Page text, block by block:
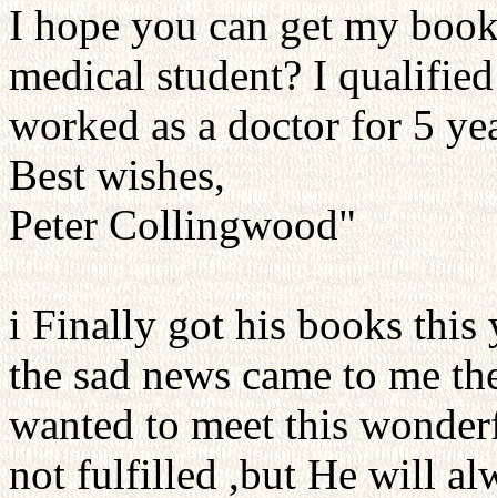
I hope you can get my
medical student? I
worked as a doctor for 5
Best wishes,
Peter Collingwood"
i Finally got his books this
the sad news came to me
wanted to meet this
not fulfilled ,but He will